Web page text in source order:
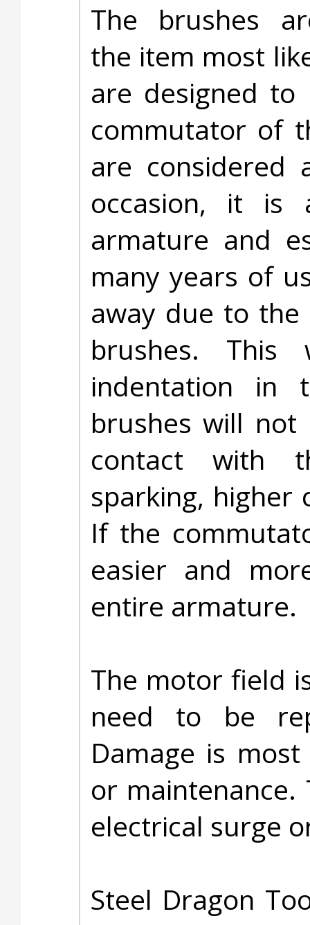
The brushes
the item most
are designed
commutator of
are
occasion, it is
armature and
many years of
away due to
brushes.
indentation in
brushes will
contact with
sparking,
If the
easier and
entire armature.
The motor field
need to be
Damage is
or
electrical surge
Steel Dragon